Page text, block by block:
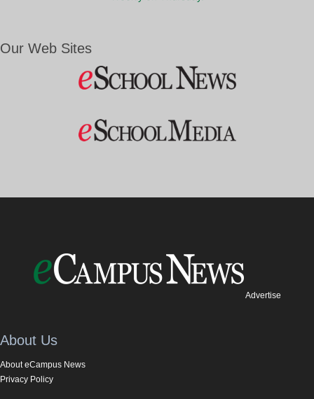
Our Web Sites
Advertise
About Us
About eCampus News
Privacy Policy